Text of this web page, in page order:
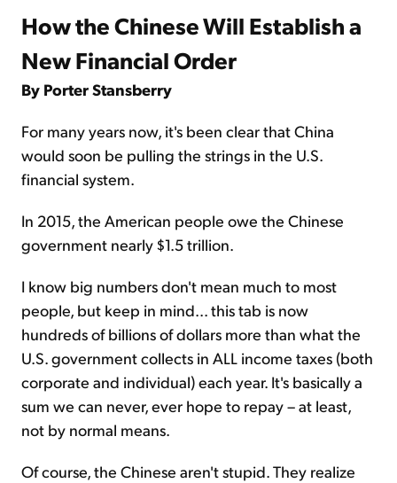
How the Chinese Will Establish a
New Financial Order
By Porter Stansberry
For many years now, it's been clear that China
would soon be pull­ing the strings in the U.S.
financial system.
In 2015, the American people owe the Chinese
government nearly $1.5 trillion.
I know big numbers don't mean much to most
people, but keep in mind... this tab is now
hundreds of billions of dollars more than what the
U.S. government collects in ALL income taxes (both
cor­porate and individual) each year. It's basically a
sum we can never, ever hope to repay – at least,
not by normal means.
Of course, the Chinese aren't stupid. They realize